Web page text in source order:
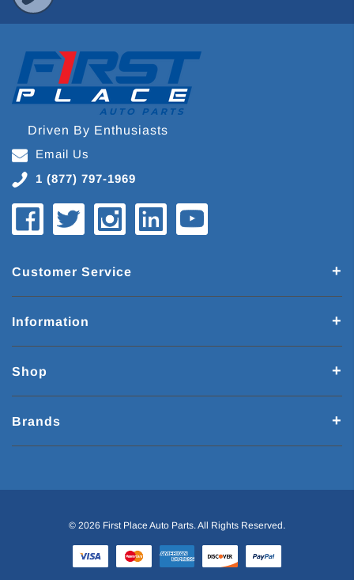
Driven By Enthusiasts
Email Us
1 (877) 797-1969
Customer Service
Information
Shop
Brands
© 2026 First Place Auto Parts. All Rights Reserved.